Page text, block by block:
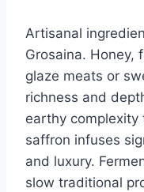
Artisanal
Grosaina. Honey,
glaze meats or
richness and
earthy
saffron infuses
and luxury.
slow traditional